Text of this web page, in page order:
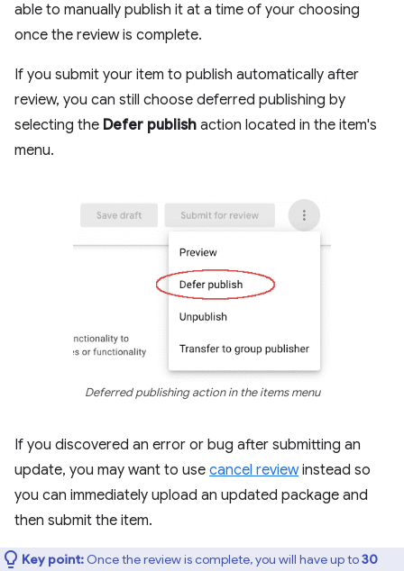
able to manually publish it at a time of your choosing
once the review is complete.
If you submit your item to publish automatically after
review, you can still choose deferred publishing by
selecting the Defer publish action located in the item's
menu.
Deferred publishing action in the items menu
If you discovered an error or bug after submitting an
update, you may want to use cancel reviewinstead so
you can immediately upload an updated package and
then submit the item.
Key point: Once the review is complete, you will have up to30